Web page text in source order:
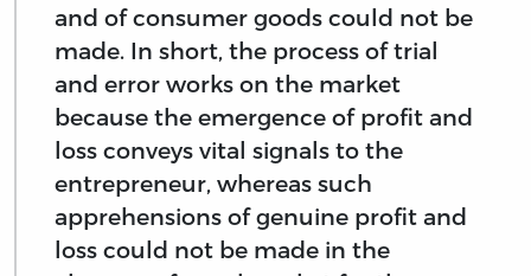
and of consumer goods could not be
made. In short, the process of trial
and error works on the market
because the emergence of profit and
loss conveys vital signals to the
entrepreneur, whereas such
apprehensions of genuine profit and
loss could not be made in the